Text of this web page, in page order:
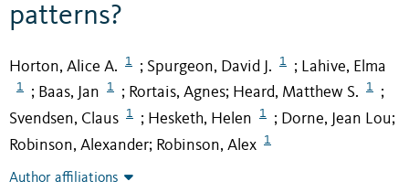
patterns?
Horton, Alice A. 1 ; Spurgeon, David J. 1 ; Lahive, Elma
1 ; Baas, Jan 1 ; Rortais, Agnes; Heard, Matthew S. 1 ;
Svendsen, Claus 1 ; Hesketh, Helen 1 ; Dorne, Jean Lou;
Robinson, Alexander; Robinson, Alex 1
Author affiliations